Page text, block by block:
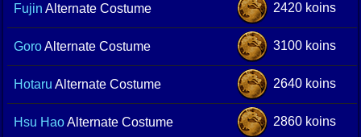
Fujin Alternate Costume 2420 koins
GoroAlternate Costume 3100 koins
Hotaru Alternate Costume 2640 koins
Hsu HaoAlternate Costume 2860 koins